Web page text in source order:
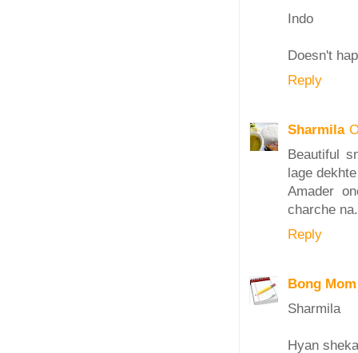
Indo
Doesn't
Reply
Sharmila
Beautiful
lage
Amader
charche na.
Reply
Bong Mom
Sharmila
Hyan